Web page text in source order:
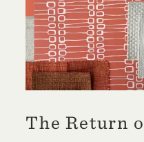
The Return